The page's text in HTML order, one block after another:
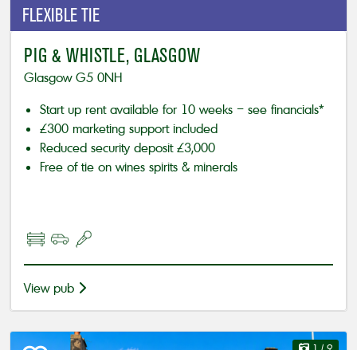
FLEXIBLETIE
PIG & WHISTLE, GLASGOW
Glasgow G5 0NH
Start up rent available for 10 weeks – see financials*
£300 marketing support included
Reduced security deposit £3,000
Free of tie on wines spirits & minerals
View pub